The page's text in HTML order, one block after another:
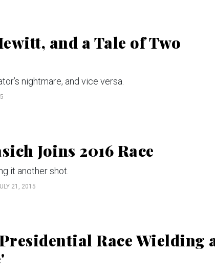
and a Tale of Two
nightmare, and vice versa.
Joins 2016 Race
it another shot.
21, 2015
Race Wielding